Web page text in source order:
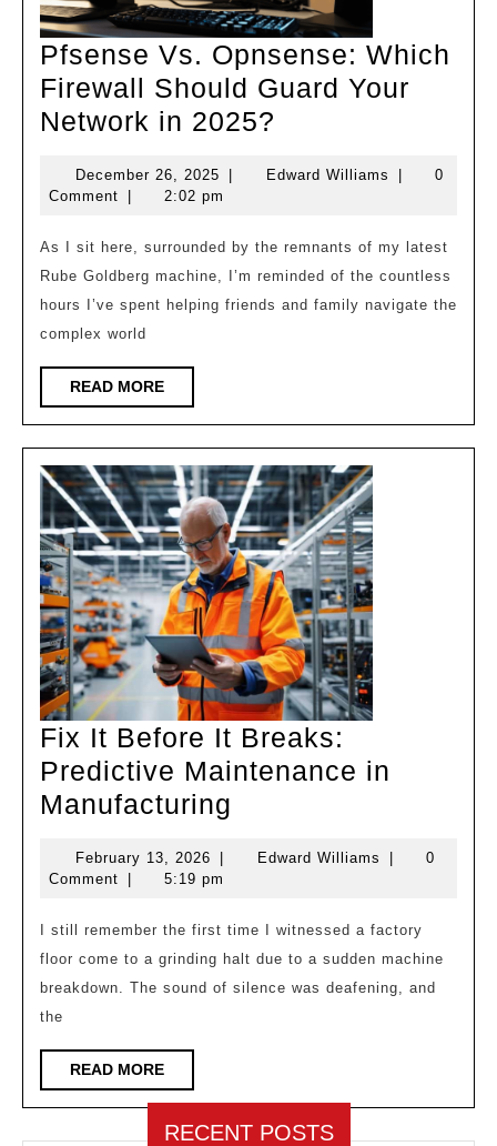
Pfsense Vs. Opnsense: Which
Firewall Should Guard Your
Network in 2025?
Opnsense:
Firewall
Should
Guard
in
2025?
December 26, 2025 December
26,
| Edward Williams Edward
|
0
Comment
| 2:02 pm
As I sit here, surrounded by the remnants of my latest
Rube Goldberg machine, I’m reminded of the countless
hours I’ve spent helping friends and family navigate the
complex world
READ MOREREAD
MORE
Fix It Before It Breaks:
Predictive Maintenance in
Manufacturing
Before
Breaks:
Predictive
Maintenance
February 13, 2026 February
13,
Edward Williams Edward
0
Comment
5:19 pm
floor come to a grinding halt due to a sudden machine
breakdown. The sound of silence was deafening, and
the
READ MOREREAD
MORE
RECENT POSTS